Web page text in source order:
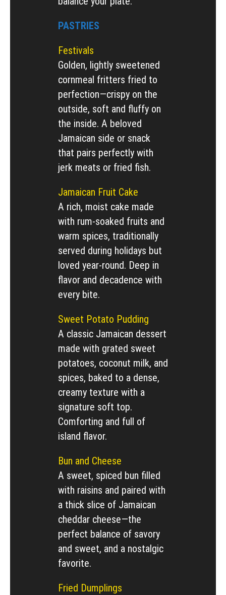
PASTRIES
Festivals
Golden, lightly sweetened
cornmeal fritters fried to
perfection—crispy on the
outside, soft and fluffy on
the inside. A beloved
Jamaican side or snack
that pairs perfectly with
jerk meats or fried fish.
Jamaican Fruit Cake
A rich, moist cake made
with rum-soaked fruits and
warm spices, traditionally
served during holidays but
loved year-round. Deep in
flavor and decadence with
every bite.
Sweet Potato Pudding
A classic Jamaican dessert
made with grated sweet
potatoes, coconut milk, and
spices, baked to a dense,
creamy texture with a
signature soft top.
Comforting and full of
island flavor.
Bun and Cheese
A sweet, spiced bun filled
with raisins and paired with
a thick slice of Jamaican
cheddar cheese—the
perfect balance of savory
and sweet, and a nostalgic
favorite.
Fried Dumplings